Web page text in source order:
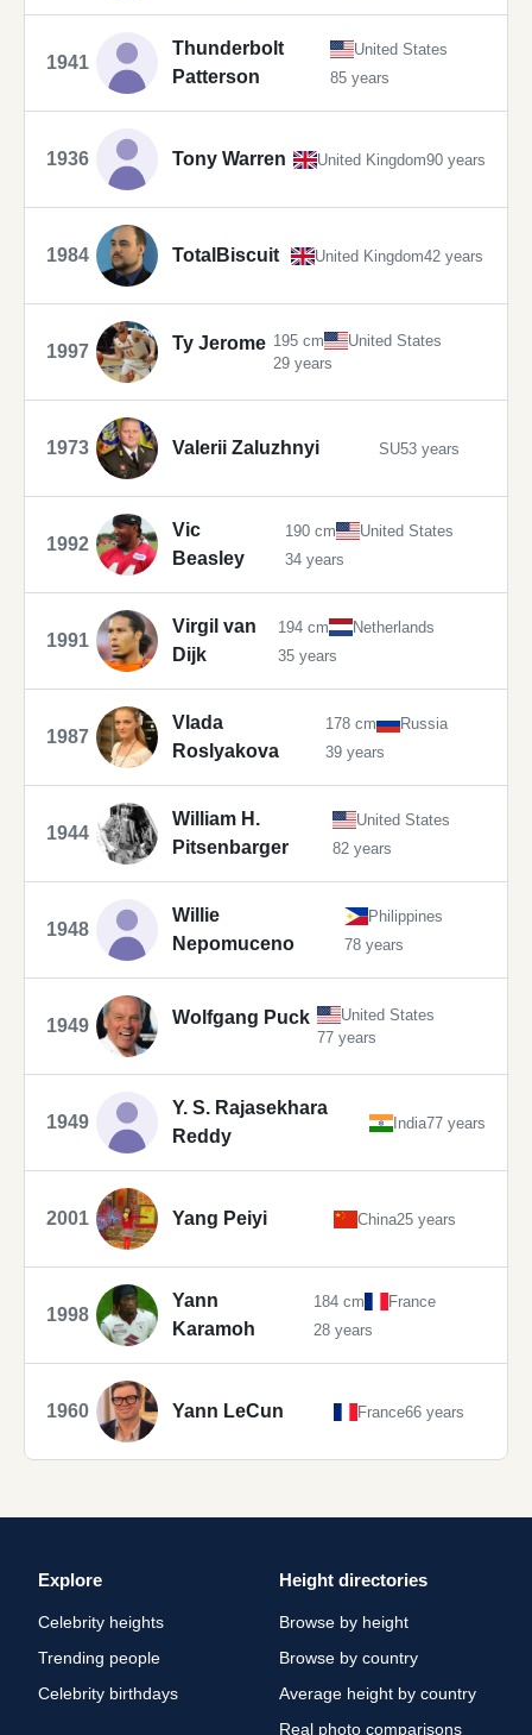
1941
Thunderbolt
Patterson
United States
85 years
1936 Tony Warren United Kingdom90 years
1984 TotalBiscuit United Kingdom42 years
1997 Ty Jerome 195 cm
United States
29 years
1973 Valerii Zaluzhnyi SU53 years
1992
Vic
Beasley
190 cm
United States
34 years
1991
Virgil van
Dijk
194 cm
Netherlands
35 years
1987
Vlada
Roslyakova
178 cm
Russia
39 years
1944
William H.
Pitsenbarger
United States
82 years
1948
Willie
Nepomuceno
Philippines
78 years
1949 Wolfgang Puck
United States
77 years
1949
Y. S. Rajasekhara
Reddy
India77 years
2001 Yang Peiyi China25 years
1998
Yann
Karamoh
184 cm
France
28 years
1960 Yann LeCun France66 years
Explore
Celebrity heights
Trending people
Celebrity birthdays
Height directories
Browse by height
Browse by country
Average height by country
Real photo comparisons